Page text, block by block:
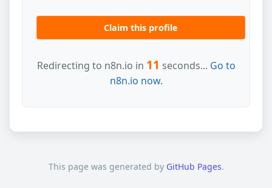
Claim this profile
Redirecting to n8n.io in 11 seconds... Go to
n8n.io now.
This page was generated by GitHub Pages.